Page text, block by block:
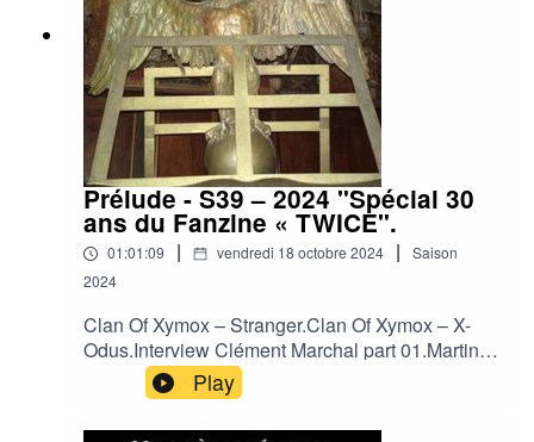
Prélude - S39 – 2024 "Spécial 30
ans du Fanzine « TWICE".
01:01:09 | vendredi 18 octobre 2024 |
Saison
2024
Clan Of Xymox – Stranger.Clan Of Xymox – X-
Odus.Interview Clément Marchal part 01.Martin
Dupont – Just Because.Martin Dupont - He Saw
the Ligh.Interview Clément Marchal part 02.Je
T'Aime - Out of Sight.Je T'Aime – Kiss the
Play